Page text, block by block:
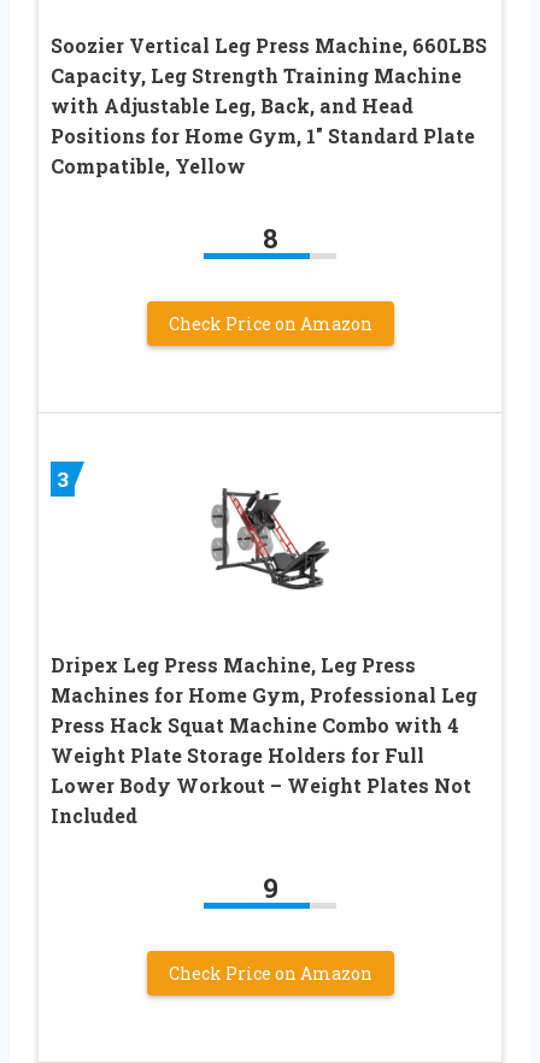
Soozier Vertical Leg Press Machine, 660LBS
Capacity, Leg Strength Training Machine
with Adjustable Leg, Back, and Head
Positions for Home Gym, 1″ Standard Plate
Compatible, Yellow
8
Check Price on Amazon
3
Dripex Leg Press Machine, Leg Press
Machines for Home Gym, Professional Leg
Press Hack Squat Machine Combo with 4
Weight Plate Storage Holders for Full
Lower Body Workout – Weight Plates Not
Included
9
Check Price on Amazon